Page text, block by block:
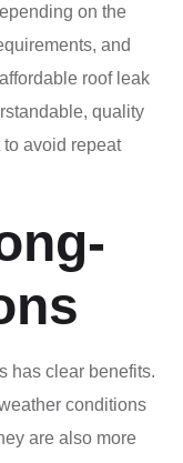
on the
and
roof leak
quality
avoid repeat
has clear benefits.
conditions
are also more